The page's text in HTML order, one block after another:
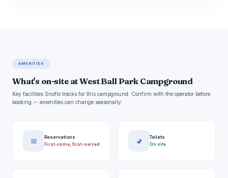
AMENITIES
What's on-site at West Ball Park Campground
Key facilities Snoflo tracks for this campground. Confirm with the operator before
booking -- amenities can change seasonally.
📅
Reservations
First-come, first-served
🚽
Toilets
On site